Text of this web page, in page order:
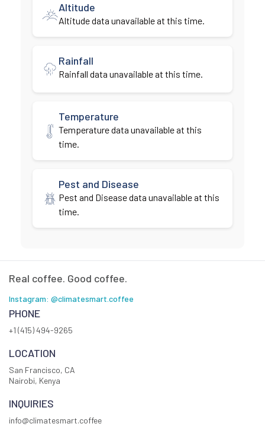
Altitude
Altitude data unavailable at this time.
Rainfall
Rainfall data unavailable at this time.
Temperature
Temperature data unavailable at this
time.
Pest and Disease
Pest and Disease data unavailable at this
time.
Real coffee. Good coffee.
Instagram: @climatesmart.coffee
PHONE
+1 (415) 494-9265
LOCATION
San Francisco, CA
Nairobi, Kenya
INQUIRIES
info@climatesmart.coffee